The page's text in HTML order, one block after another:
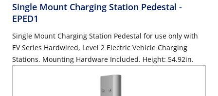
Single Mount Charging Station Pedestal -
EPED1
Single Mount Charging Station Pedestal for use only with
EV Series Hardwired, Level 2 Electric Vehicle Charging
Stations. Mounting Hardware Included. Height: 54.92in.